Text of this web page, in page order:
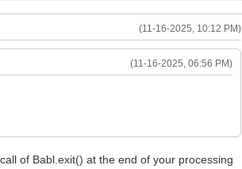
(11-16-2025, 10:12 PM)
(11-16-2025, 06:56 PM)
of Babl.exit() at the end of your processing